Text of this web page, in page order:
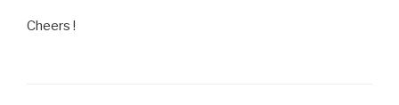
Cheers !